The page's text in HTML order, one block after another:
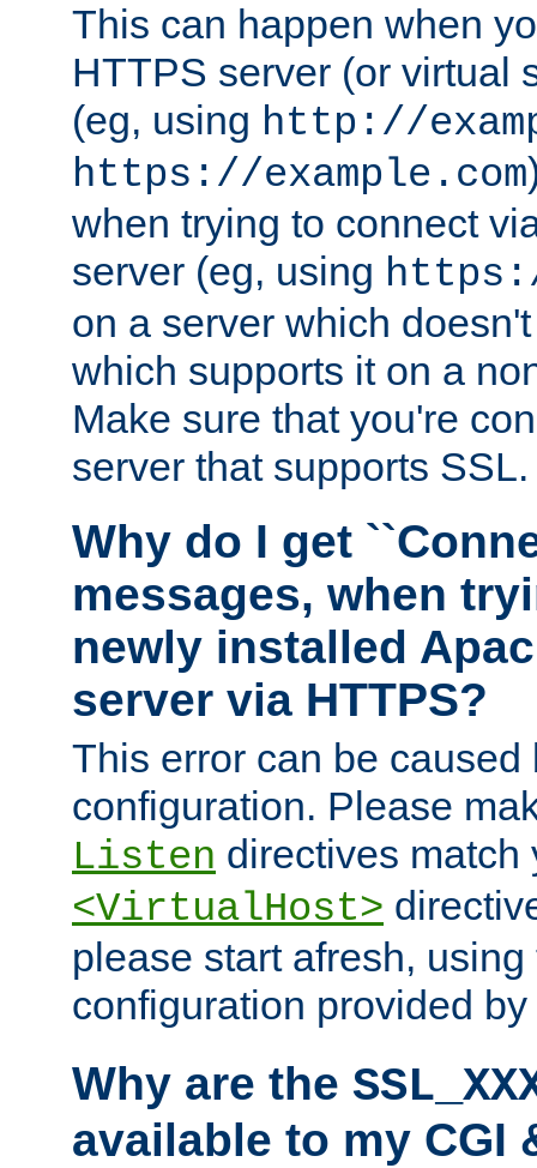
This can happen when
HTTPS server (or virtual
(eg, using http://
https://example.com
when trying to connect
server (eg, using
on a server which
which supports it on a
Make sure that you're
server that supports SSL.
Why do I get
messages, when
newly installed
server via HTTPS?
This error can be caused
configuration. Please
Listen directives match
<VirtualHost>
please start afresh,
configuration provided by
Why are the
available to my CGI